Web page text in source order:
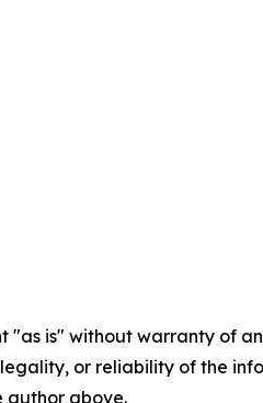
"as is" without warranty of
or reliability of the
author above.